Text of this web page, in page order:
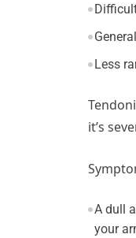
Less
it’s
A dull
your